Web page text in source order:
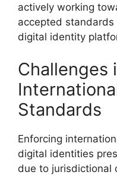
actively working
accepted
digital identity
Challenges
Standards
Enforcing
digital identities
due to jurisdictional